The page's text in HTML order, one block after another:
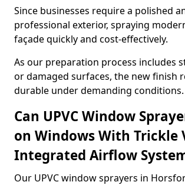
Since businesses require a polished
professional exterior, spraying
façade quickly and cost-effectively.
As our preparation process includes
or damaged surfaces, the new finish
durable under demanding conditions.
Can UPVC Window
on Windows With Trickle
Integrated Airflow
Our UPVC window sprayers in